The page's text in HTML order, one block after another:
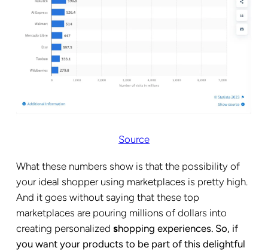
Source
What these numbers show is that the possibility of
your ideal shopper using marketplaces is pretty high.
And it goes without saying that these top
marketplaces are pouring millions of dollars into
creating personalized shopping experiences. So, if
you want your products to be part of this delightful